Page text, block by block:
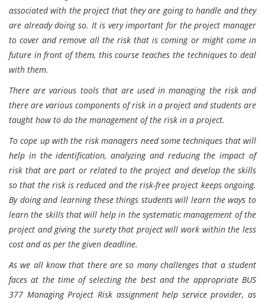
associated with the project that they are going to handle and they
are already doing so. It is very important for the project manager
to cover and remove all the risk that is coming or might come in
future in front of them, this course teaches the techniques to deal
with them.
There are various tools that are used in managing the risk and
there are various components of risk in a project and students are
taught how to do the management of the risk in a project.
To cope up with the risk managers need some techniques that will
help in the identification, analyzing and reducing the impact of
risk that are part or related to the project and develop the skills
so that the risk is reduced and the risk-free project keeps ongoing.
By doing and learning these things students will learn the ways to
learn the skills that will help in the systematic management of the
project and giving the surety that project will work within the less
cost and as per the given deadline.
As we all know that there are so many challenges that a student
faces at the time of selecting the best and the appropriate BUS
377 Managing Project Risk assignment help service provider, as